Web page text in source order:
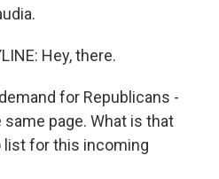
Hey, there.
for Republicans -
page. What is that
list for this incoming